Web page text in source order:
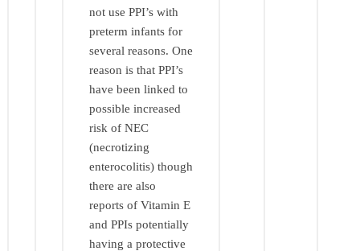
not use PPI’s with
preterm infants for
several reasons. One
reason is that PPI’s
have been linked to
possible increased
risk of NEC
(necrotizing
enterocolitis) though
there are also
reports of Vitamin E
and PPIs potentially
having a protective